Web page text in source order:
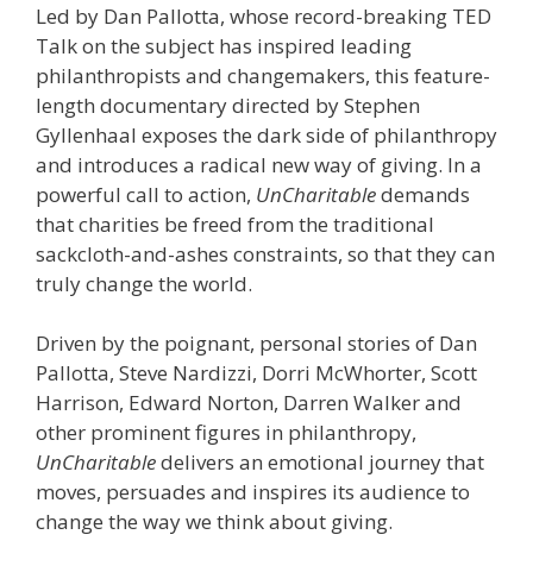
Led by Dan Pallotta, whose record-breaking TED
Talk on the subject has inspired leading
philanthropists and changemakers, this feature-
length documentary directed by Stephen
Gyllenhaal exposes the dark side of philanthropy
and introduces a radical new way of giving. In a
powerful call to action, UnCharitabledemands
that charities be freed from the traditional
sackcloth-and-ashes constraints, so that they can
truly change the world.
Driven by the poignant, personal stories of Dan
Pallotta, Steve Nardizzi, Dorri McWhorter, Scott
Harrison, Edward Norton, Darren Walker and
other prominent figures in philanthropy,
UnCharitabledelivers an emotional journey that
moves, persuades and inspires its audience to
change the way we think about giving.